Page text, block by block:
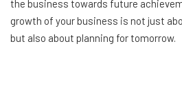
the business towards future
growth of your business is not just
but also about planning for tomorrow.